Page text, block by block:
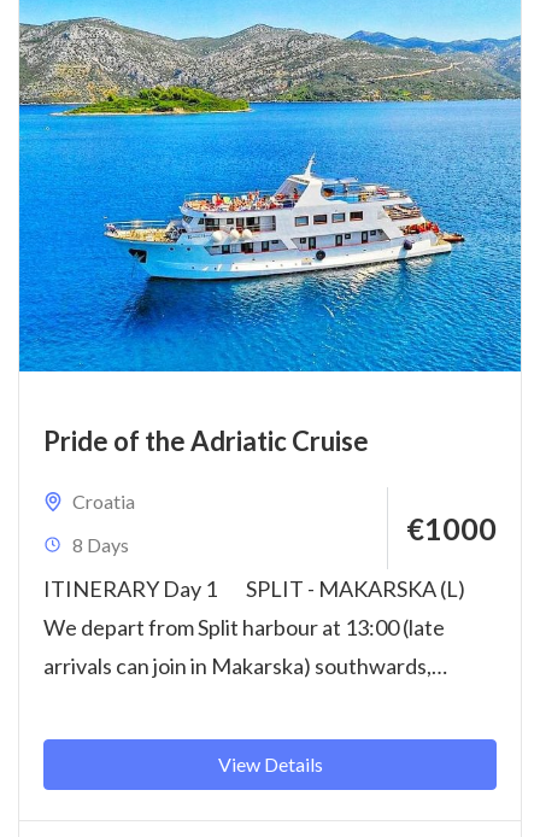
Pride of the Adriatic Cruise
Croatia
8 Days
€1000
ITINERARY Day 1 SPLIT - MAKARSKA (L)
We depart from Split harbour at 13:00 (late
arrivals can join in Makarska) southwards,
View Details